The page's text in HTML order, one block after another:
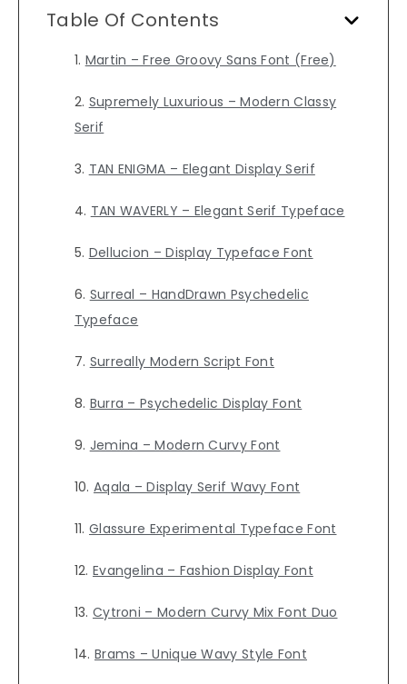
Table Of Contents
Martin – Free Groovy Sans Font (Free)
Supremely Luxurious – Modern Classy
Serif
TAN ENIGMA – Elegant Display Serif
TAN WAVERLY – Elegant Serif Typeface
Dellucion – Display Typeface Font
Surreal – HandDrawn Psychedelic
Typeface
Surreally Modern Script Font
Burra – Psychedelic Display Font
Jemina – Modern Curvy Font
Aqala – Display Serif Wavy Font
Glassure Experimental Typeface Font
Evangelina – Fashion Display Font
Cytroni – Modern Curvy Mix Font Duo
Brams – Unique Wavy Style Font